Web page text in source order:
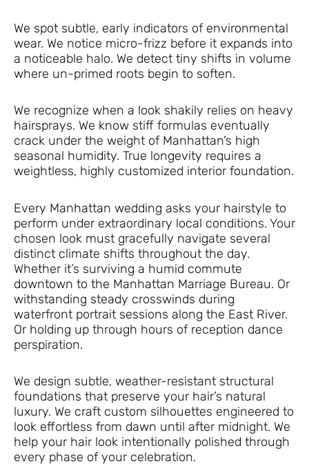
We spot subtle, early indicators of environmental
wear. We notice micro-frizz before it expands into
a noticeable halo. We detect tiny shifts in volume
where un-primed roots begin to soften.
We recognize when a look shakily relies on heavy
hairsprays. We know stiff formulas eventually
crack under the weight of Manhattan’s high
seasonal humidity. True longevity requires a
weightless, highly customized interior foundation.
Every Manhattan wedding asks your hairstyle to
perform under extraordinary local conditions. Your
chosen look must gracefully navigate several
distinct climate shifts throughout the day.
Whether it’s surviving a humid commute
downtown to the Manhattan Marriage Bureau. Or
withstanding steady crosswinds during
waterfront portrait sessions along the East River.
Or holding up through hours of reception dance
perspiration.
We design subtle, weather-resistant structural
foundations that preserve your hair’s natural
luxury. We craft custom silhouettes engineered to
look effortless from dawn until after midnight. We
help your hair look intentionally polished through
every phase of your celebration.